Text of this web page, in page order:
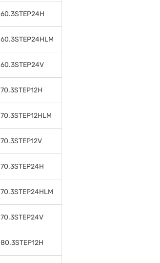
60.3STEP24H
60.3STEP24HLM
60.3STEP24V
70.3STEP12H
70.3STEP12HLM
70.3STEP12V
70.3STEP24H
70.3STEP24HLM
70.3STEP24V
80.3STEP12H